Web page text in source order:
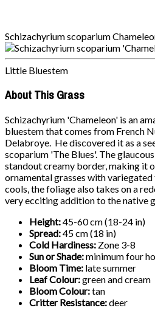
Schizachyrium scoparium
Little Bluestem
About This Grass
Schizachyrium 'Chameleon' is an
bluestem that comes from French
Delabroye. He discovered it as a
scoparium 'The Blues'. The
standout creamy border, making it
ornamental grasses with
cools, the foliage also takes on a
very ecciting addition to the native
Height:45-60 cm (18-24 in)
Spread:45 cm (18 in)
Cold Hardiness: Zone 3-8
Sun or Shade:minimum four
Bloom Time: late summer
Leaf Colour:green and cream
Bloom Colour:tan
Critter Resistance:deer